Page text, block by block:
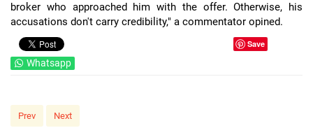
broker who approached him with the offer. Otherwise, his
accusations don't carry credibility," a commentator opined.
Save
Whatsapp
Prev Next